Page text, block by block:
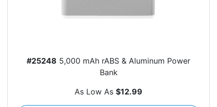
#25248 5,000 mAh rABS & Aluminum Power
Bank
As Low As $12.99